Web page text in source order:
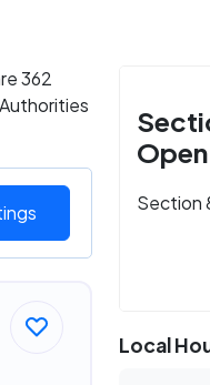
362
Section
Local